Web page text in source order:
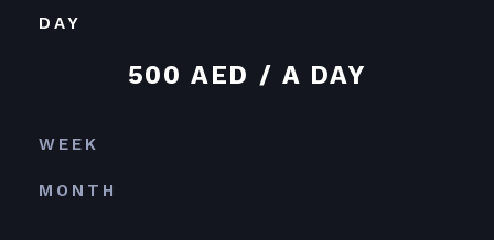
DAY
500 AED / A DAY
WEEK
MONTH